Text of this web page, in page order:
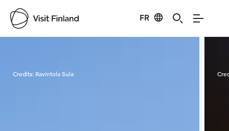
FR
Credits: Ravintola Sula